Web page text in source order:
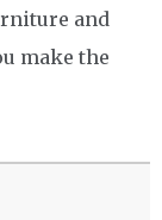
and
make the